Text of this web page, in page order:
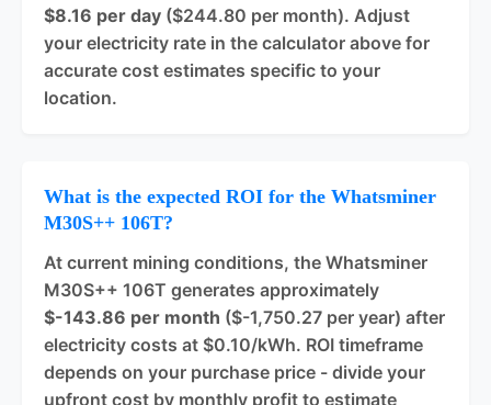
$8.16 per day ($244.80 per month). Adjust
your electricity rate in the calculator above for
accurate cost estimates specific to your
location.
What is the expected ROI for the Whatsminer
M30S++ 106T?
At current mining conditions, the Whatsminer
M30S++ 106T generates approximately
$-143.86 per month ($-1,750.27 per year) after
electricity costs at $0.10/kWh. ROI timeframe
depends on your purchase price - divide your
upfront cost by monthly profit to estimate